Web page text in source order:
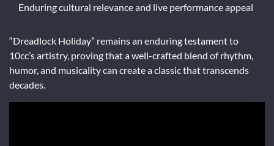
Enduring cultural relevance and live performance appeal
“Dreadlock Holiday” remains an enduring testament to
10cc’s artistry, proving that a well-crafted blend of rhythm,
humor, and musicality can create a classic that transcends
decades.